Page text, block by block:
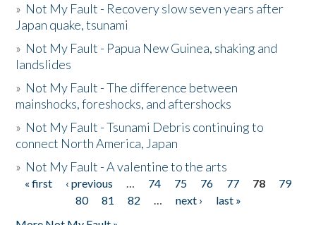
» Not My Fault - Recovery slow seven years after
Japan quake, tsunami
» Not My Fault - Papua New Guinea, shaking and
landslides
» Not My Fault - The difference between
mainshocks, foreshocks, and aftershocks
» Not My Fault - Tsunami Debris continuing to
connect North America, Japan
» Not My Fault - A valentine to the arts
Pages
« first ‹ previous … 74 75 76 77 78
79
80
81 82 … next ›
last »